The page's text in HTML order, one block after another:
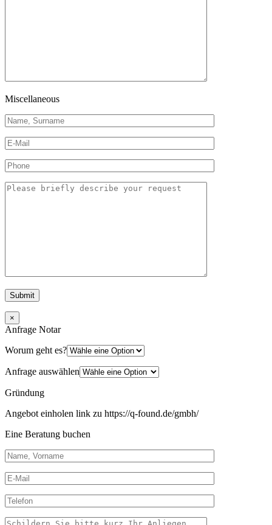
Miscellaneous
×
Anfrage Notar
Worum geht es?
Anfrage auswählen
Gründung
Angebot einholen link zu https://q-found.de/gmbh/
Eine Beratung buchen